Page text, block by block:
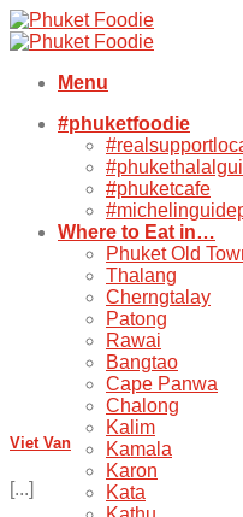
Skip
to
Menu
#phuketfoodie
#phuketcafe
Where to Eat in…
Phuket Old
Thalang
Cherngtalay
Patong
Rawai
Bangtao
Cape Panwa
Chalong
Kalim
Kamala
Karon
Kata
Viet Van
[...]